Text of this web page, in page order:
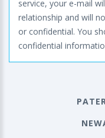
service, your e-mail
relationship and will
or confidential. You
confidential